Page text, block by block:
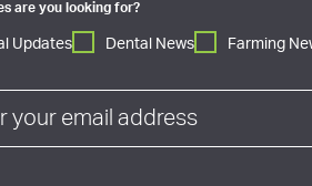
are you looking for?
Updates Dental News Farming